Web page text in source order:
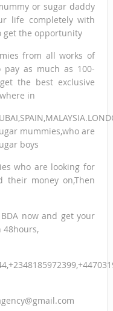
or sugar daddy
life completely with
get the opportunity
from all works of
as much as 100-
the best exclusive
in
mummies,who are
boys
who are looking for
their money on,Then
now and get your